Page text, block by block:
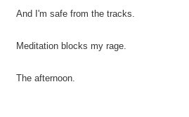
And I'm safe from the tracks.
Meditation blocks my rage.
The afternoon.